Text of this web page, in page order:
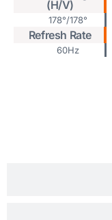
(H/V)
178°/178°
Refresh Rate
60Hz